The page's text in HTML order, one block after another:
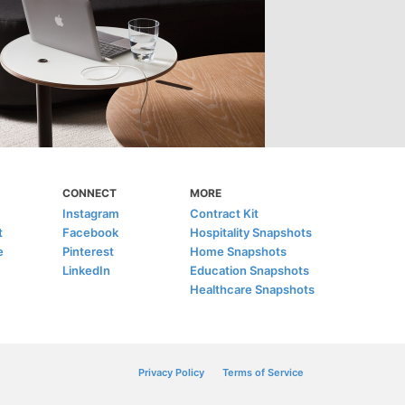
CONNECT
Instagram
Facebook
Pinterest
LinkedIn
MORE
Contract Kit
Hospitality Snapshots
Home Snapshots
Education Snapshots
Healthcare Snapshots
Privacy Policy Terms of Service